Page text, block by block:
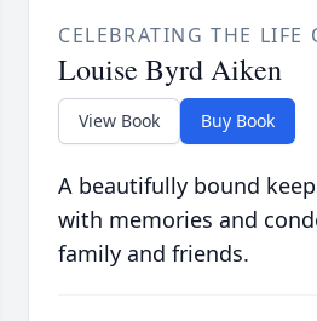
CELEBRATING THE LIFE
Louise Byrd Aiken
View Book Buy Book
A beautifully bound
with memories and
family and friends.